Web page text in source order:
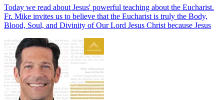
Today we read about Jesus' powerful teaching about the Eucharist.
Fr. Mike invites us to believe that the Eucharist is truly the Body,
Blood, Soul, and Divinity of Our Lord Jesus Christ because Jesus